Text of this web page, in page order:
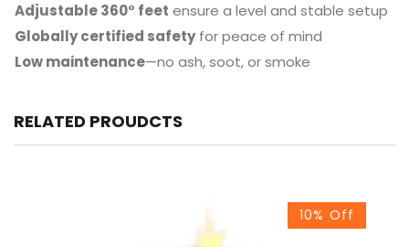
Adjustable 360° feet ensure a level and stable setup
Globally certified safetyfor peace of mind
Low maintenance—no ash, soot, or smoke
RELATED PROUDCTS
10% Off